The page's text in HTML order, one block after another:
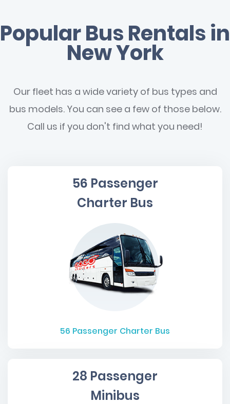
Popular Bus Rentals in
New York
Our fleet has a wide variety of bus types and
bus models. You can see a few of those below.
Call us if you don't find what you need!
56 Passenger
Charter Bus
56 Passenger Charter Bus
28 Passenger
Minibus